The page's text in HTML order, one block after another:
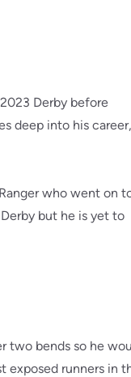
Derby before
deep into his
who went on
but he is yet to
two bends so he
exposed runners in